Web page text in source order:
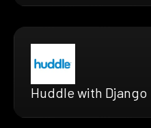
Huddle with Django